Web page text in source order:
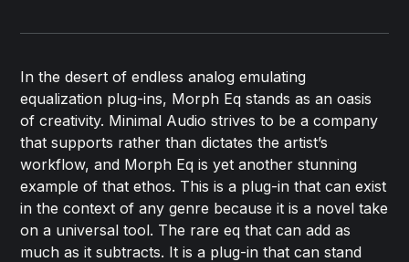
In the desert of endless analog emulating
equalization plug-ins, Morph Eq stands as an oasis
of creativity. Minimal Audio strives to be a company
that supports rather than dictates the artist’s
workflow, and Morph Eq is yet another stunning
example of that ethos. This is a plug-in that can exist
in the context of any genre because it is a novel take
on a universal tool. The rare eq that can add as
much as it subtracts. It is a plug-in that can stand